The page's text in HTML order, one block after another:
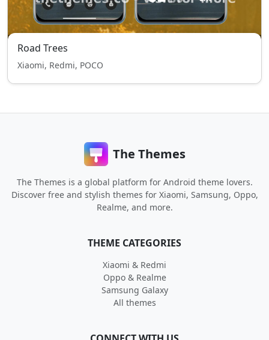
Road Trees
Xiaomi, Redmi, POCO
The Themes
The Themes is a global platform for Android theme lovers.
Discover free and stylish themes for Xiaomi, Samsung, Oppo,
Realme, and more.
THEME CATEGORIES
Xiaomi & Redmi
Oppo & Realme
Samsung Galaxy
All themes